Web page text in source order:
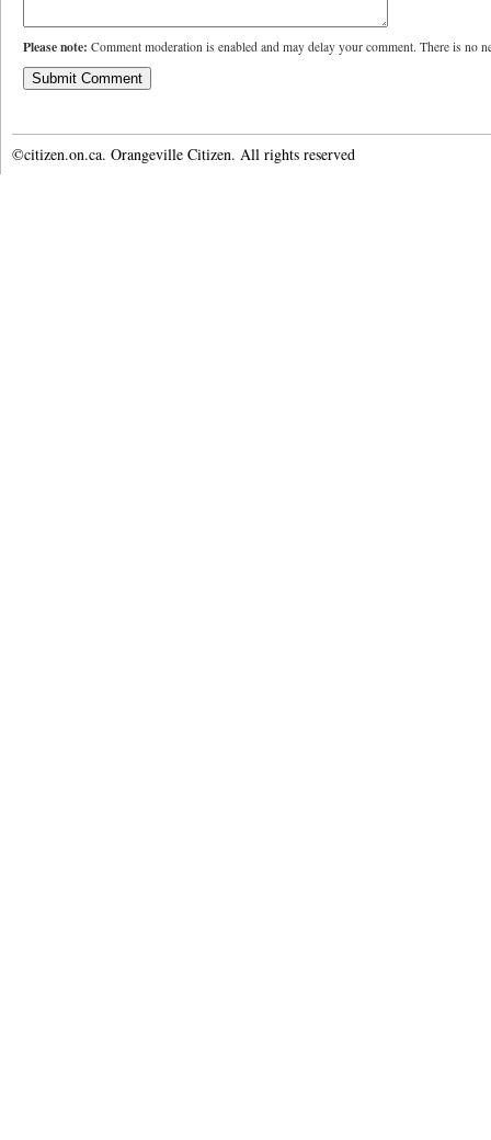
Please note: Comment moderation is enabled and may delay your comment. There is no
©citizen.on.ca. Orangeville Citizen. All rights reserved